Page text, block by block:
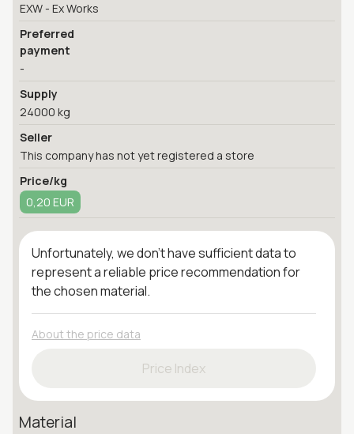
EXW - Ex Works
Preferred
payment
-
Supply
24000 kg
Seller
This company has not yet registered a store
Price/kg
0,20 EUR
Unfortunately, we don't have sufficient data to
represent a reliable price recommendation for
the chosen material.
About the price data
Price Index
Material